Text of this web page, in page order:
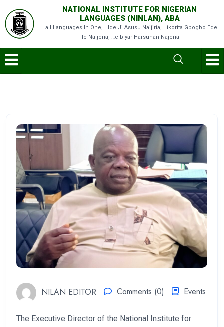
NATIONAL INSTITUTE FOR NIGERIAN
LANGUAGES (NINLAN), ABA
…all Languages In One, …Ide Ji Asusu Naijiria, …ikorita Gbogbo Ede
Ile Naijeria, …cibiyar Harsunan Najeria
NILAN EDITOR Comments (0) Events
The Executive Director of the National Institute for